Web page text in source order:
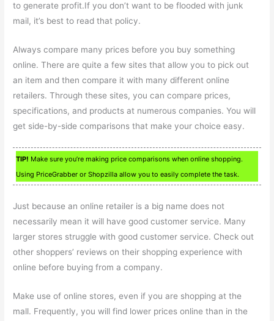
to generate profit.If you don’t want to be flooded with junk
mail, it’s best to read that policy.
Always compare many prices before you buy something
online. There are quite a few sites that allow you to pick out
an item and then compare it with many different online
retailers. Through these sites, you can compare prices,
specifications, and products at numerous companies. You will
get side-by-side comparisons that make your choice easy.
TIP! Make sure you’re making price comparisons when online shopping.
Using PriceGrabber or Shopzilla allow you to easily complete the task.
Just because an online retailer is a big name does not
necessarily mean it will have good customer service. Many
larger stores struggle with good customer service. Check out
other shoppers’ reviews on their shopping experience with
online before buying from a company.
Make use of online stores, even if you are shopping at the
mall. Frequently, you will find lower prices online than in the